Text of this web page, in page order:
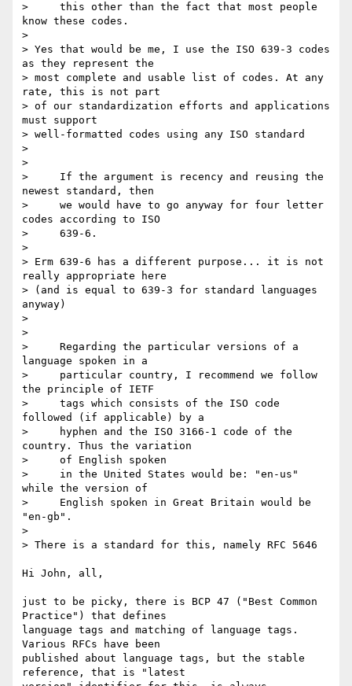
>     this other than the fact that most people
know these codes.
>
> Yes that would be me, I use the ISO 639-3 codes
as they represent the
> most complete and usable list of codes. At any
rate, this is not part
> of our standardization efforts and applications
must support
> well-formatted codes using any ISO standard
>
>
>     If the argument is recency and reusing the
newest standard, then
>     we would have to go anyway for four letter
codes according to ISO
>     639-6.
>
> Erm 639-6 has a different purpose... it is not
really appropriate here
> (and is equal to 639-3 for standard languages
anyway)
>
>
>     Regarding the particular versions of a
language spoken in a
>     particular country, I recommend we follow
the principle of IETF
>     tags which consists of the ISO code
followed (if applicable) by a
>     hyphen and the ISO 3166-1 code of the
country. Thus the variation
>     of English spoken
>     in the United States would be: "en-us"
while the version of
>     English spoken in Great Britain would be
"en-gb".
>
> There is a standard for this, namely RFC 5646
Hi John, all,
just to be picky, there is BCP 47 ("Best Common
Practice") that defines
language tags and matching of language tags.
Various RFCs have been
published about language tags, but the stable
reference, that is "latest